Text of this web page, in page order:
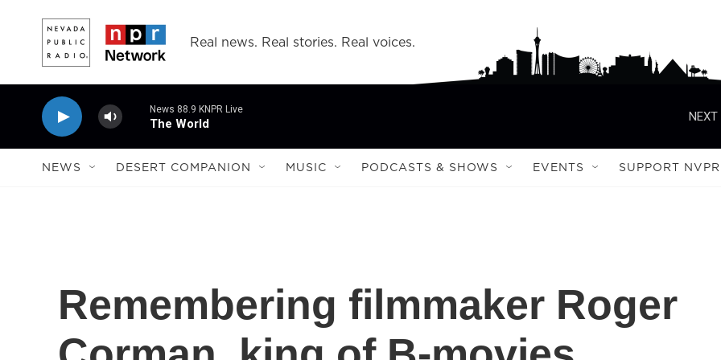
Real news. Real stories. Real voices.
News 88.9 KNPR Live
The World
NEXT
NEWS DESERT COMPANION MUSIC PODCASTS & SHOWS EVENTS SUPPORT NVPR
Remembering filmmaker Roger